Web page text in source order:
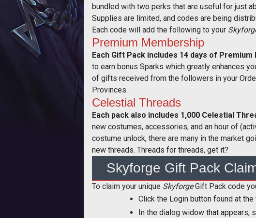
bundled with two perks that are useful for just
Supplies are limited, and codes are being
Each code will add the following to your
Premium Membership
Each Gift Pack includes 14 days of Premium
to earn bonus Sparks which greatly enhances
of gifts received from the followers in your
Provinces.
Celestial Threads
Each pack also includes 1,000 Celestial
new costumes, accessories, and an hour of
costume unlock, there are many in the market
new threads. Threads for threads, get it?
Skyforge Gift Pack
To claim your unique SkyforgeGift Pack code
Click the Login button found at
In the dialog widow that appears,